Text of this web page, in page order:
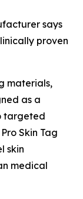
says
proven
materials,
as a
targeted
Skin Tag
skin
medical